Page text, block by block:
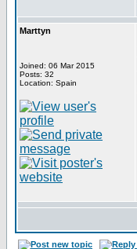
Marttyn
Joined: 06 Mar 2015
Posts: 32
Location: Spain